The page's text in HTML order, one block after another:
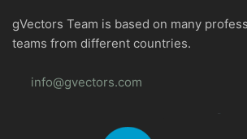
gVectors Team is based on many
teams from different countries.
info@gvectors.com